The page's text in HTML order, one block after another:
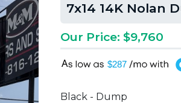
7x14 14K Nolan
Our Price: $9,760
$287
A
Black - Dump